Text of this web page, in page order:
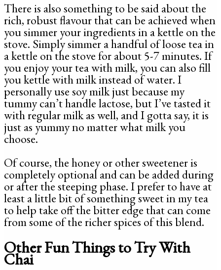
There is also something to be said about the
rich, robust flavour that can be achieved when
you simmer your ingredients in a kettle on the
stove. Simply simmer a handful of loose tea in
a kettle on the stove for about 5-7 minutes. If
you enjoy your tea with milk, you can also fill
you kettle with milk instead of water. I
personally use soy milk just because my
tummy can’t handle lactose, but I’ve tasted it
with regular milk as well, and I gotta say, it is
just as yummy no matter what milk you
choose.
Of course, the honey or other sweetener is
completely optional and can be added during
or after the steeping phase. I prefer to have at
least a little bit of something sweet in my tea
to help take off the bitter edge that can come
from some of the richer spices of this blend.
Other Fun Things to Try With
Chai